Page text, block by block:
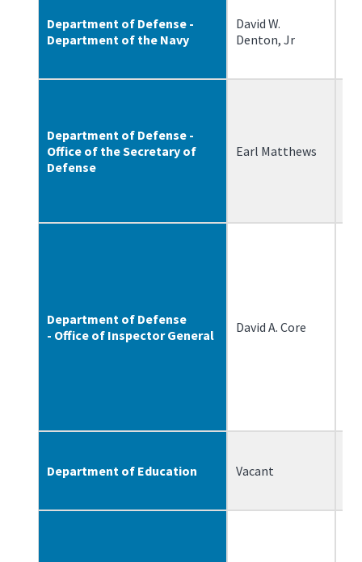
Department of Defense -
Department of the Navy
David W.
Denton, Jr
Department of Defense -
Office of the Secretary of
Defense
Earl Matthews
Department of Defense
- Office of Inspector General
David A. Core
Department of Education Vacant